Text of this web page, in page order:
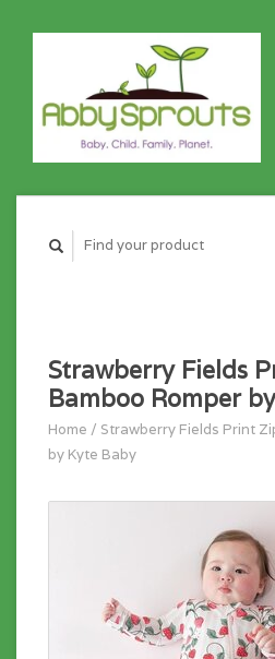
Strawberry Fields
Bamboo Romper
Home / Strawberry Fields Print
by Kyte Baby